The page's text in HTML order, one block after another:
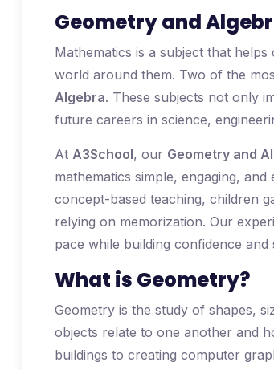
Technology
View
Geometry and
Mathematics is a subject that
world around them. Two of the
Algebra. These subjects not only
future careers in science,
At A3School, our Geometry and
mathematics simple, engaging,
concept-based teaching, children
relying on memorization. Our
pace while building confidence and
What is Geometry?
Geometry is the study of shapes,
objects relate to one another and
buildings to creating computer